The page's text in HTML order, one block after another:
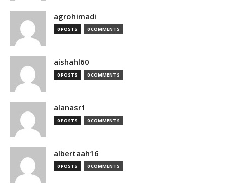
agrohimadi
0 POSTS 0 COMMENTS
aishahl60
0 POSTS 0 COMMENTS
alanasr1
0 POSTS 0 COMMENTS
albertaah16
0 POSTS 0 COMMENTS